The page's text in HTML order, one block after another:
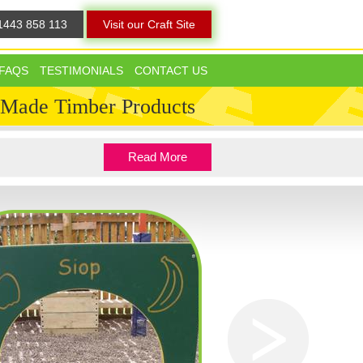
Visit our Craft Site
858 113
FAQS TESTIMONIALS CONTACT US
Timber Products
Read More